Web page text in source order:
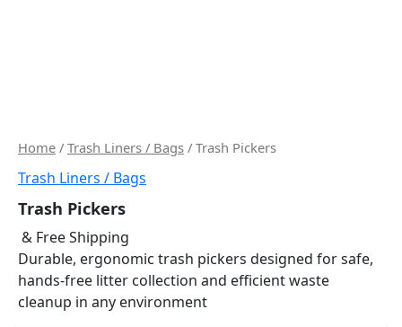
Home / Trash Liners / Bags / Trash Pickers
Trash Liners / Bags
Trash Pickers
& Free Shipping
Durable, ergonomic trash pickers designed for safe,
hands-free litter collection and efficient waste
cleanup in any environment